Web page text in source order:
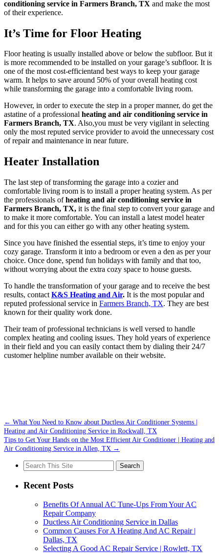
conditioning service in Farmers Branch, TX and make the most
of their experience.
It’s Time for Floor Heating
Floor heating is usually installed above or below the subfloor. But it
is more recommended to be installed on your garage’s subfloor. It is
one of the most cost-efficientand best ways to keep your garage
warm. It helps to save around 50% of your overall heating cost
while transforming the garage into a comfortable living room.
However, in order to execute the step in a proper manner, do get the
astatine of a professional heating and air conditioning service in
Farmers Branch, TX. Also,you must be very vigilant in selecting
only the most reputed service provider to avoid the unnecessary cost
of repair and maintenance in near future.
Heater Installation
The last step of transforming the garage into a cozier and
comfortable living room is to install a proper heating system. As per
the professionals ofheating and air conditioning service in
Farmers Branch, TX, it is the final step to convert your garage and
to make it more comfortable. You can install a latest model heater
and for this you can either go with any other heating system.
Since you have finished the essential steps, it’s time to enjoy your
cozy garage. Transform it into a bedroom or even a den as per your
choice. Once done, spend fun holidays with family and that too,
without worrying about the extra cozy space to house guests.
To handle the transformation of your garage and to receive the best
results, contact K&S Heating and Air. It is the most popular and
reputed professional service in Farmers Branch, TX. They are best
known for their quality work done.
Their team of professional technicians is well versed to handle
complex heating and cooling issues. They hold years of experience
in their field and you can easily contact them by dialing their 24/7
customer helpline number available on their website.
← What You Need to Know about Ductless Air Conditioner Systems |
Heating and Air Conditioning Service in Rockwall, TX
Tips to Get Your Hands on the Most Efficient Air Conditioner | Heating and
Air Conditioning Service in Allen, TX →
Search
for:
Recent Posts
Benefits Of Annual AC Tune-Ups From Your AC
Repair Company
Ductless Air Conditioning Service in Dallas
Common Causes For A Heating And AC Repair |
Dallas, TX
Selecting A Good AC Repair Service | Rowlett, TX